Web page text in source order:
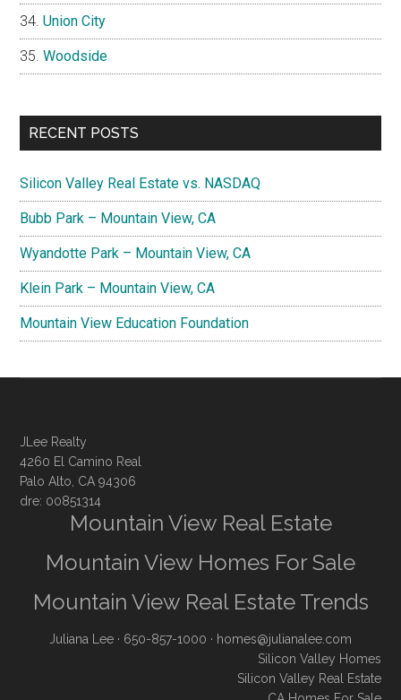
Union City
Woodside
RECENT POSTS
Silicon Valley Real Estate vs. NASDAQ
Bubb Park – Mountain View, CA
Wyandotte Park – Mountain View, CA
Klein Park – Mountain View, CA
Mountain View Education Foundation
JLee Realty
4260 El Camino Real
Palo Alto, CA 94306
dre: 00851314
Mountain View Real Estate
Mountain View Homes For Sale
Mountain View Real Estate Trends
Juliana Lee · 650-857-1000 · homes@julianalee.com
Silicon Valley Homes
Silicon Valley Real Estate